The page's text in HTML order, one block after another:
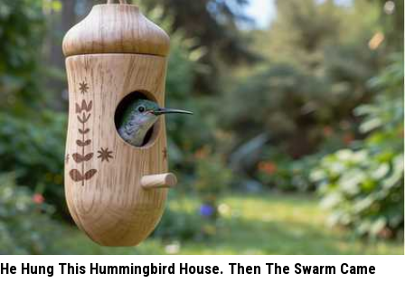
He Hung This Hummingbird House. Then The Swarm Came